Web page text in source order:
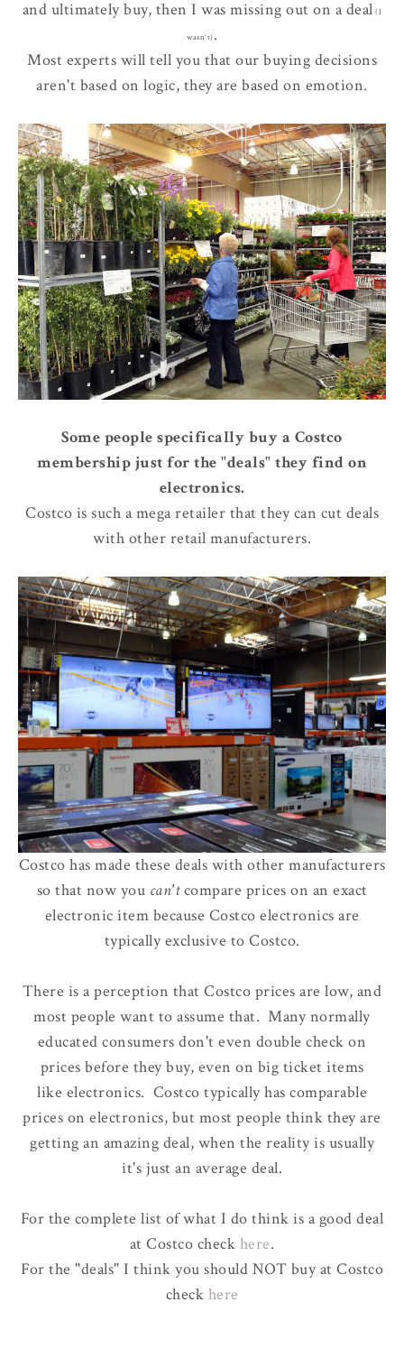
and ultimately buy, then I wasmissing out on a deal (I
wasn't).
Most experts will tell you that our buying decisions
aren't based on logic, they are based on emotion.
Some people specifically buy a Costco
membership just for the "deals" they find on
electronics.
Costco is such a mega retailer that they can cut deals
with other retail manufacturers.
Costco has made these deals with other manufacturers
so that now you can'tcompare prices on an exact
electronic item because Costco electronics are
typically exclusive to Costco.
There is a perception that Costco prices are low, and
most people want to assume that. Many normally
educated consumers don't even double check on
prices before they buy, even on big ticket items
like electronics. Costco typically has comparable
prices on electronics, but most people think they are
getting an amazing deal, when the reality is usually
it's just an average deal.
For the complete list of what I do think is a good deal
at Costco check here.
For the "deals" I think you should NOT buy at Costco
check here